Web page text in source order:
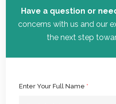
Have a question or
concerns with us and our
the next step
Enter Your Full Name *